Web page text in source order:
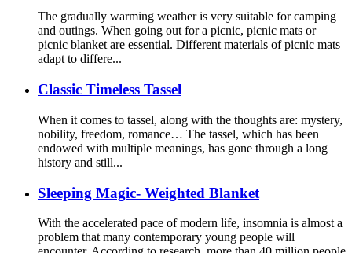
The gradually warming weather is very suitable for camping
and outings. When going out for a picnic, picnic mats or
picnic blanket are essential. Different materials of picnic mats
adapt to differe...
Classic Timeless Tassel
When it comes to tassel, along with the thoughts are: mystery,
nobility, freedom, romance… The tassel, which has been
endowed with multiple meanings, has gone through a long
history and still...
Sleeping Magic- Weighted Blanket
With the accelerated pace of modern life, insomnia is almost a
problem that many contemporary young people will